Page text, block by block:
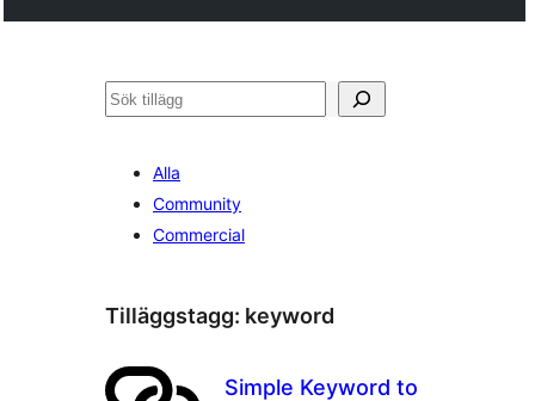
Sök
Alla
Community
Commercial
Tilläggstagg: keyword
Simple Keyword to